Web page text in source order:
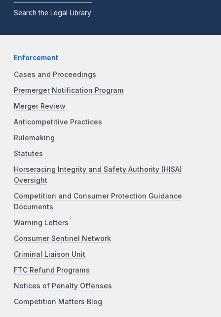
Search the Legal Library
Enforcement
Cases and Proceedings
Premerger Notification Program
Merger Review
Anticompetitive Practices
Rulemaking
Statutes
Horseracing Integrity and Safety Authority (HISA)
Oversight
Competition and Consumer Protection Guidance
Documents
Warning Letters
Consumer Sentinel Network
Criminal Liaison Unit
FTC Refund Programs
Notices of Penalty Offenses
Competition Matters Blog